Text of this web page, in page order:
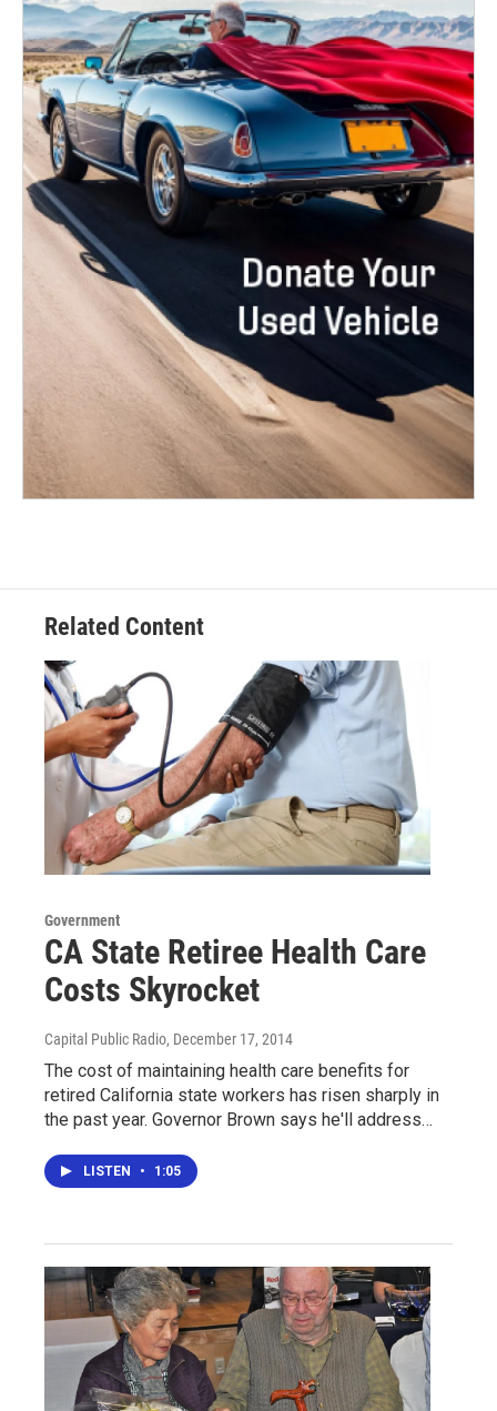
Related Content
Government
CA State Retiree Health Care
Costs Skyrocket
Capital Public Radio, December 17, 2014
The cost of maintaining health care benefits for
retired California state workers has risen sharply in
the past year. Governor Brown says he'll address…
LISTEN • 1:05